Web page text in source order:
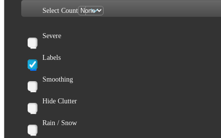
Select Count
Severe
Labels
Smoothing
Hide Clutter
Rain / Snow